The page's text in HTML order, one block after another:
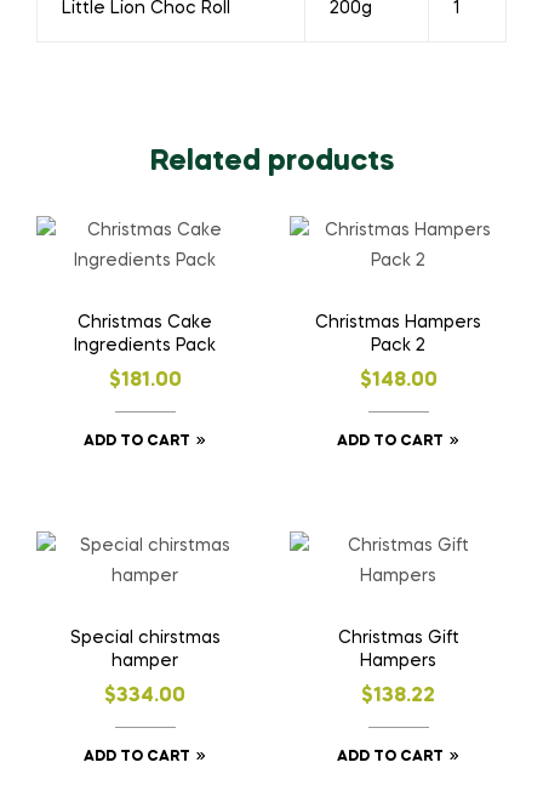
Little Lion Choc Roll 200g 1
Related products
Christmas Cake
Ingredients Pack
$181.00
ADD TO CART
Christmas Hampers
Pack 2
$148.00
ADD TO CART
Special chirstmas
hamper
$334.00
ADD TO CART
Christmas Gift
Hampers
$138.22
ADD TO CART